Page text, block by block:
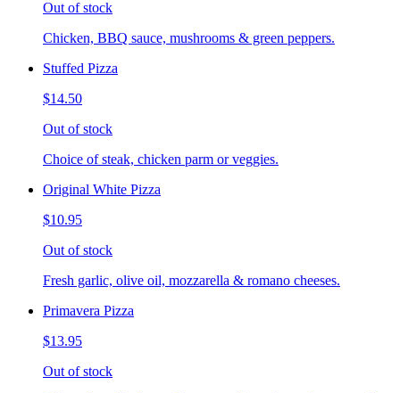
Out of stock
Chicken, BBQ sauce, mushrooms & green peppers.
Stuffed Pizza
$14.50
Out of stock
Choice of steak, chicken parm or veggies.
Original White Pizza
$10.95
Out of stock
Fresh garlic, olive oil, mozzarella & romano cheeses.
Primavera Pizza
$13.95
Out of stock